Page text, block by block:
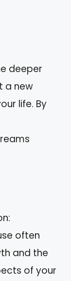
deeper
a new
life. By
often
and the
of your